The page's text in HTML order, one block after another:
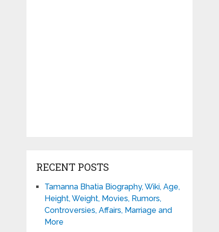
RECENT POSTS
Tamanna Bhatia Biography, Wiki, Age,
Height, Weight, Movies, Rumors,
Controversies, Affairs, Marriage and
More